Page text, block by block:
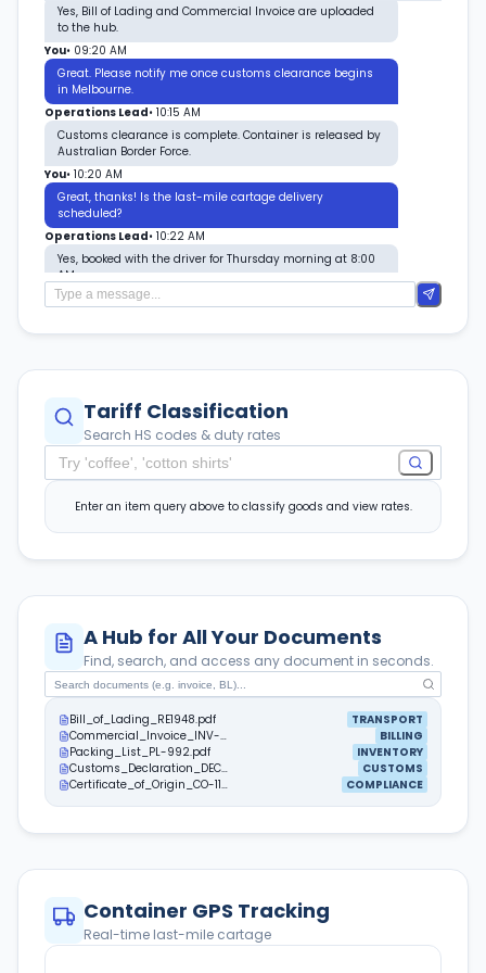
Yes, Bill of Lading and Commercial Invoice are uploaded
to the hub.
You• 09:20 AM
Great. Please notify me once customs clearance begins
in Melbourne.
Operations Lead• 10:15 AM
Customs clearance is complete. Container is released by
Australian Border Force.
You• 10:20 AM
Great, thanks! Is the last-mile cartage delivery
scheduled?
Operations Lead• 10:22 AM
Yes, booked with the driver for Thursday morning at 8:00
AM.
You•10:25 AM
ready.
Tariff Classification
Search HS codes & duty rates
Enter an item query above to classify goods and view rates.
A Hub for All Your Documents
Find, search, and access any document in seconds.
Bill_of_Lading_RE1948.pdf
TRANSPORT
Commercial_Invoice_INV-889.pdf
BILLING
Packing_List_PL-992.pdf
INVENTORY
Customs_Declaration_DEC-401.pdf
CUSTOMS
Certificate_of_Origin_CO-112.pdf
COMPLIANCE
Container GPS Tracking
Real-time last-mile cartage